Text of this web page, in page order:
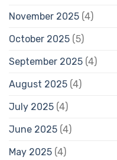
November 2025 (4)
October 2025 (5)
September 2025 (4)
August 2025 (4)
July 2025 (4)
June 2025 (4)
May 2025 (4)